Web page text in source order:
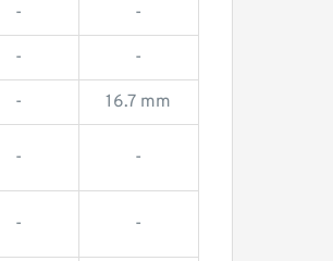
- -
- -
- 16.7 mm
- -
- -